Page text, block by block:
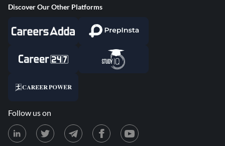
Discover Our Other Platforms
Follow us on